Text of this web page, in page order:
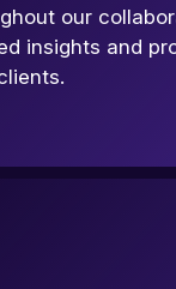
our
insights and